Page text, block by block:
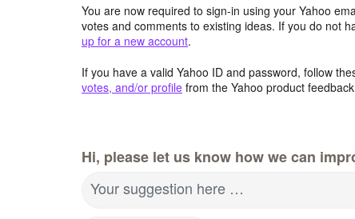
You are now required to sign-in using your Yahoo
votes and comments to existing ideas. If you do not
up for a new account.
If you have a valid Yahoo ID and password, follow
votes, and/or profile from the Yahoo product
Hi, please let us know how we can
Your suggestion here …